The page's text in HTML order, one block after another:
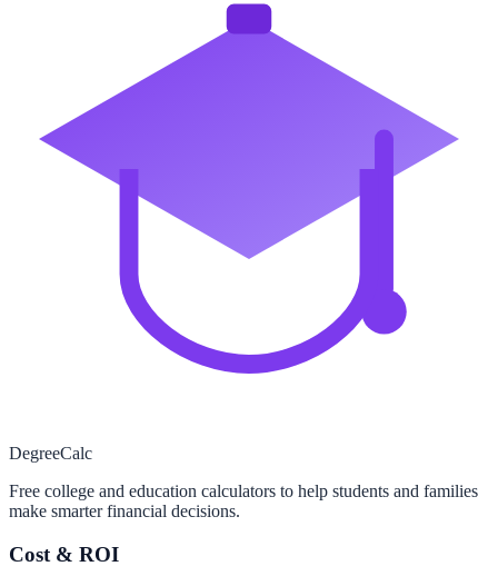
DegreeCalc
Free college and education calculators to help students and families
make smarter financial decisions.
Cost & ROI